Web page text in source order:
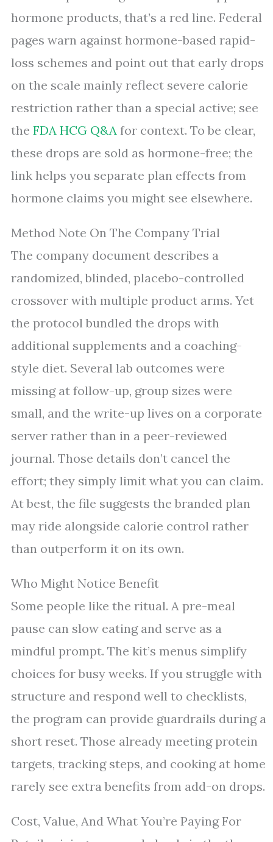
hormone products, that’s a red line. Federal
pages warn against hormone-based rapid-
loss schemes and point out that early drops
on the scale mainly reflect severe calorie
restriction rather than a special active; see
the FDA HCG Q&A for context. To be clear,
these drops are sold as hormone-free; the
link helps you separate plan effects from
hormone claims you might see elsewhere.
Method Note On The Company Trial
The company document describes a
randomized, blinded, placebo-controlled
crossover with multiple product arms. Yet
the protocol bundled the drops with
additional supplements and a coaching-
style diet. Several lab outcomes were
missing at follow-up, group sizes were
small, and the write-up lives on a corporate
server rather than in a peer-reviewed
journal. Those details don’t cancel the
effort; they simply limit what you can claim.
At best, the file suggests the branded plan
may ride alongside calorie control rather
than outperform it on its own.
Who Might Notice Benefit
Some people like the ritual. A pre-meal
pause can slow eating and serve as a
mindful prompt. The kit’s menus simplify
choices for busy weeks. If you struggle with
structure and respond well to checklists,
the program can provide guardrails during a
short reset. Those already meeting protein
targets, tracking steps, and cooking at home
rarely see extra benefits from add-on drops.
Cost, Value, And What You’re Paying For